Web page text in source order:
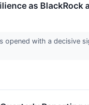
as
with a decisive